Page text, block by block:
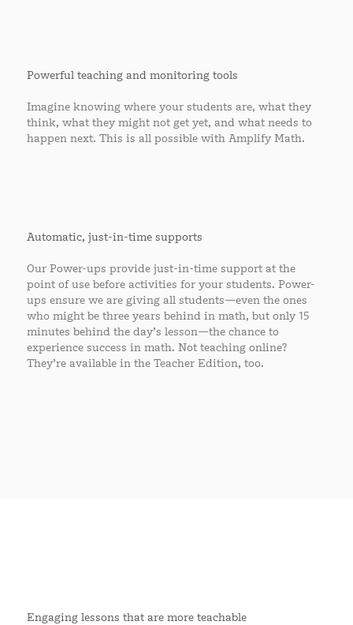
Powerful teaching and monitoring tools
Imagine knowing where your students are, what they
think, what they might not get yet, and what needs to
happen next. This is all possible with Amplify Math.
Automatic, just-in-time supports
Our Power-ups provide just-in-time support at the
point of use before activities for your students. Power-
ups ensure we are giving all students—even the ones
who might be three years behind in math, but only 15
minutes behind the day’s lesson—the chance to
experience success in math. Not teaching online?
They’re available in the Teacher Edition, too.
Engaging lessons that are more teachable